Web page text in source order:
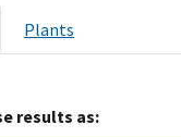
Plants
results as: